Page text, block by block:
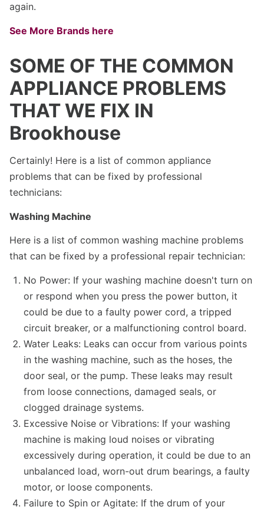
again.
See More Brands here
SOME OF THE COMMON
APPLIANCE PROBLEMS
THAT WE FIX IN
Brookhouse
Certainly! Here is a list of common appliance
problems that can be fixed by professional
technicians:
Washing Machine
Here is a list of common washing machine problems
that can be fixed by a professional repair technician:
No Power: If your washing machine doesn't turn on
or respond when you press the power button, it
could be due to a faulty power cord, a tripped
circuit breaker, or a malfunctioning control board.
Water Leaks: Leaks can occur from various points
in the washing machine, such as the hoses, the
door seal, or the pump. These leaks may result
from loose connections, damaged seals, or
clogged drainage systems.
Excessive Noise or Vibrations: If your washing
machine is making loud noises or vibrating
excessively during operation, it could be due to an
unbalanced load, worn-out drum bearings, a faulty
motor, or loose components.
Failure to Spin or Agitate: If the drum of your